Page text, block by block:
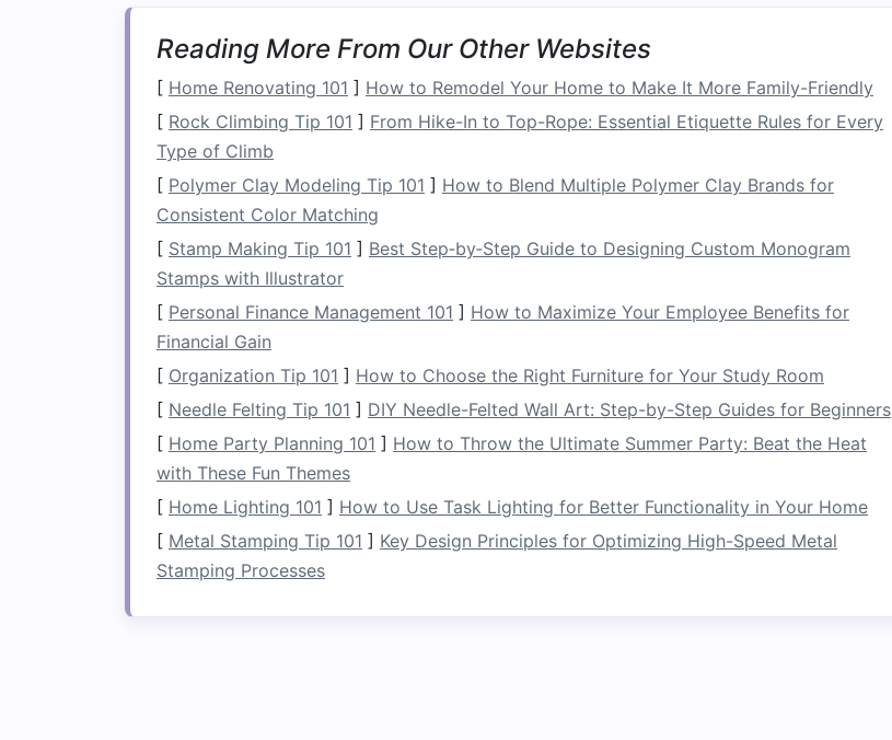
Store:Seasonal itemsor things you don't need toaccessregularly but might need
in the future.
The process of purging can be emotional, especially with sentimentalclothing, but it's a
necessary step to achieve a functional and well-organizedcloset. Aim for acapsule
wardrobe---a collection of timeless, versatile
allowing for maximum usage without the need to store excess.
The One-Year Rule
To make the decluttering
an item in the past year, it's probably time to let it go. While there are exceptions (such
clothes
), this rule can be a useful guideline for
Categorize Your Items
Once you've reduced theclutter, it's time to categorize your remaining items.Organizing
items into specific groups allows you to utilize
ensures that everything has a designated place. Categorization helps prevent items
from being dumped haphazardly, leading toovercrowding.
Reading More From Our Other Websites
[ Home Renovating 101 ] How to Remodel Your Home to Make It More Family-Friendly
[ Rock Climbing Tip 101 ] From Hike-In to Top-Rope: Essential Etiquette Rules for Every
Type of Climb
[ Polymer Clay Modeling Tip 101 ] How to Blend Multiple Polymer Clay Brands for
Consistent Color Matching
[ Stamp Making Tip 101 ] Best Step‑by‑Step Guide to Designing Custom Monogram
Stamps with Illustrator
[ Personal Finance Management 101 ] How to Maximize Your Employee Benefits for
Financial Gain
[ Organization Tip 101 ] How to Choose the Right Furniture for Your Study Room
[ Needle Felting Tip 101 ] DIY Needle-Felted Wall Art: Step-by-Step Guides for Beginners
[ Home Party Planning 101 ] How to Throw the Ultimate Summer Party: Beat the Heat
with These Fun Themes
[ Home Lighting 101 ] How to Use Task Lighting for Better Functionality in Your Home
[ Metal Stamping Tip 101 ] Key Design Principles for Optimizing High-Speed Metal
Stamping Processes